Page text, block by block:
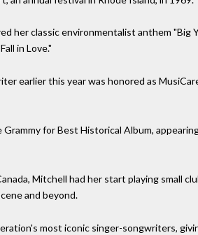
her classic environmentalist anthem "Big
in Love."
earlier this year was honored as
for Best Historical Album,
Mitchell had her start playing small
and beyond.
most iconic singer-songwriters,